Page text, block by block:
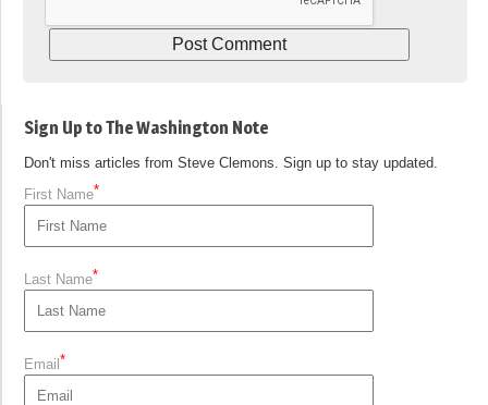
Sign Up to The Washington Note
Don't miss articles from Steve Clemons. Sign up to stay updated.
First Name*
Last Name*
Email*